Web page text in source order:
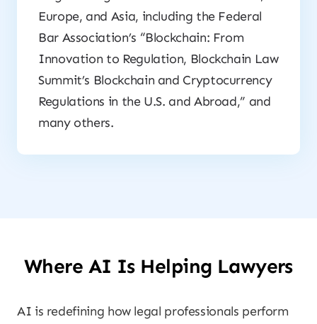
Europe, and Asia, including the Federal
Bar Association’s “Blockchain: From
Innovation to Regulation, Blockchain Law
Summit’s Blockchain and Cryptocurrency
Regulations in the U.S. and Abroad,” and
many others.
Where AI Is Helping Lawyers
AI is redefining how legal professionals perform